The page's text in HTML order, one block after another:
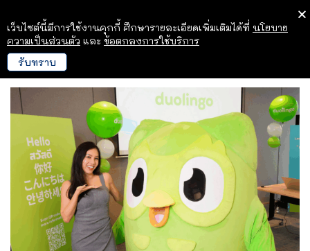
เว็บไซต์นี้มีการใช้งานคุกกี้ ศึกษารายละเอียดเพิ่มเติมได้ที่ นโยบาย
ความเป็นส่วนตัว และ ข้อตกลงการใช้บริการ
รับทราบ